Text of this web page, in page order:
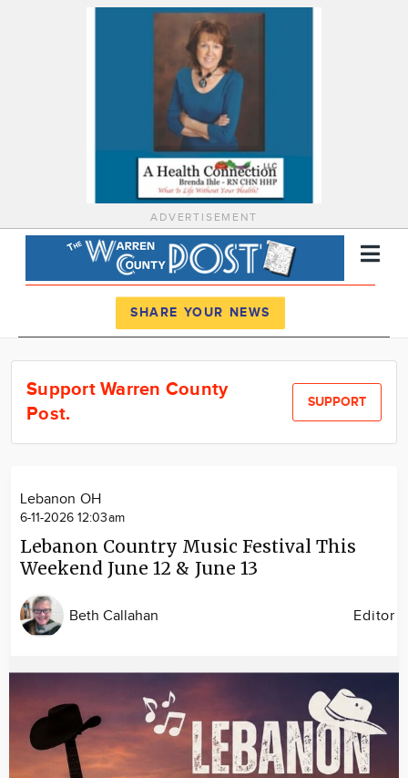
ADVERTISEMENT
News
Calendar
SHARE YOUR NEWS
Support Warren County
Post.
SUPPORT
Lebanon OH
6-11-2026 12:03am
Lebanon Country Music Festival This
Weekend June 12 & June 13
Beth Callahan Editor